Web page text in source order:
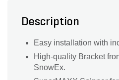
Description
Easy installation with
High-quality Bracket
SnowEx.